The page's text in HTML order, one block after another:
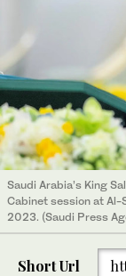
Saudi Arabia’s King
Cabinet session at Al-
2023. (Saudi Press
Short Url